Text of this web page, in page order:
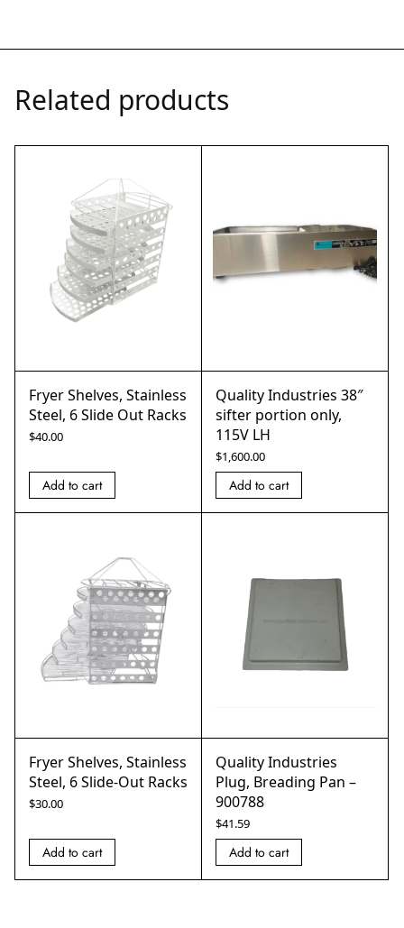
Related products
Fryer Shelves, Stainless
Steel, 6 Slide Out Racks
$40.00
Add to cart
Quality Industries 38″
sifter portion only,
115V LH
$1,600.00
Add to cart
Fryer Shelves, Stainless
Steel, 6 Slide-Out Racks
$30.00
Add to cart
Quality Industries
Plug, Breading Pan –
900788
$41.59
Add to cart